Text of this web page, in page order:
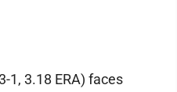
1, 3.18 ERA) faces